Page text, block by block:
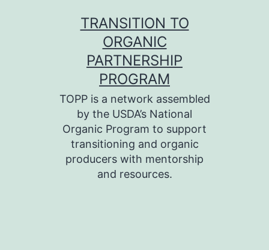
TRANSITION TO
ORGANIC
PARTNERSHIP
PROGRAM
TOPP is a network assembled
by the USDA’s National
Organic Program to support
transitioning and organic
producers with mentorship
and resources.